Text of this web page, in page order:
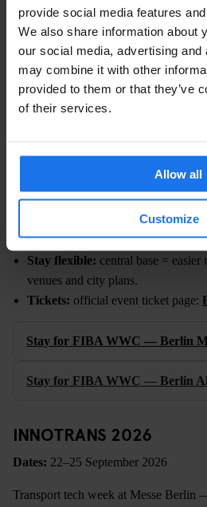
provide social media features
We also share information about
our social media, advertising
may combine it with other
provided to them or that they’ve
of their services.
Allow all
Customize
FIBA WOMEN’S
2026
Dates:
international crowds and a strong
perfect excuse to plan a proper Berlin
game night).
multiple
and price points.
Stay flexible: central base =
venues and city plans.
Tickets: official event ticket page:
Stay for FIBA WWC — Berlin
Stay for FIBA WWC — Berlin
INNOTRANS 2026
Dates: 22–25 September 2026
Transport tech week at Messe Berlin